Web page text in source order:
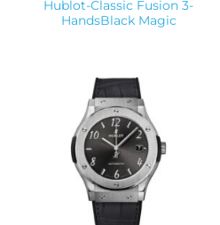
Hublot-Classic Fusion 3-
HandsBlack Magic